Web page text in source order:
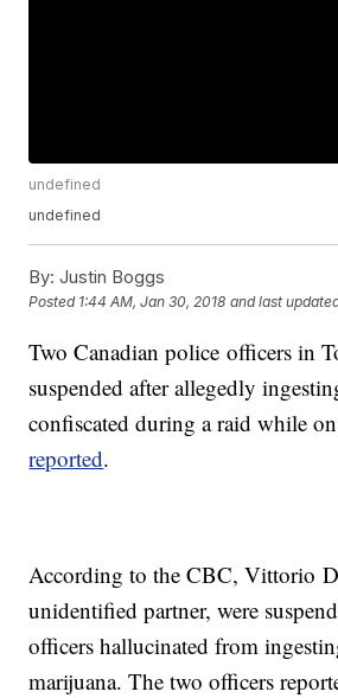
undefined
undefined
By: Justin Boggs
Posted 1:44 AM, Jan 30, 2018 and last
Two Canadian police officers in
suspended after allegedly
confiscated during a raid while
reported.
According to the CBC, Vittorio
unidentified partner, were
officers hallucinated from
marijuana. The two officers